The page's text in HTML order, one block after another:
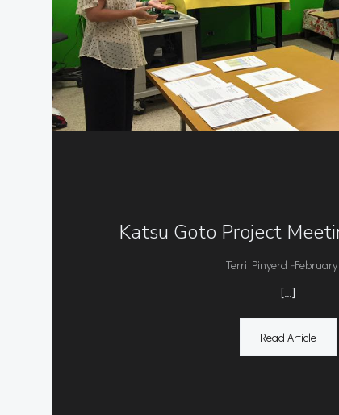
Katsu Goto Project
Terri Pinyerd -February
[…]
Read Article